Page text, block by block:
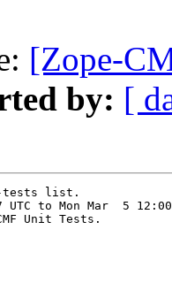
[Zope-
by: [
tests list.
to Mon Mar  5
Unit Tests.